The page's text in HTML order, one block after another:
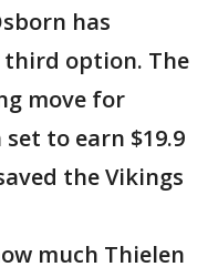
has
third option. The
move for
to earn $19.9
the Vikings
much Thielen